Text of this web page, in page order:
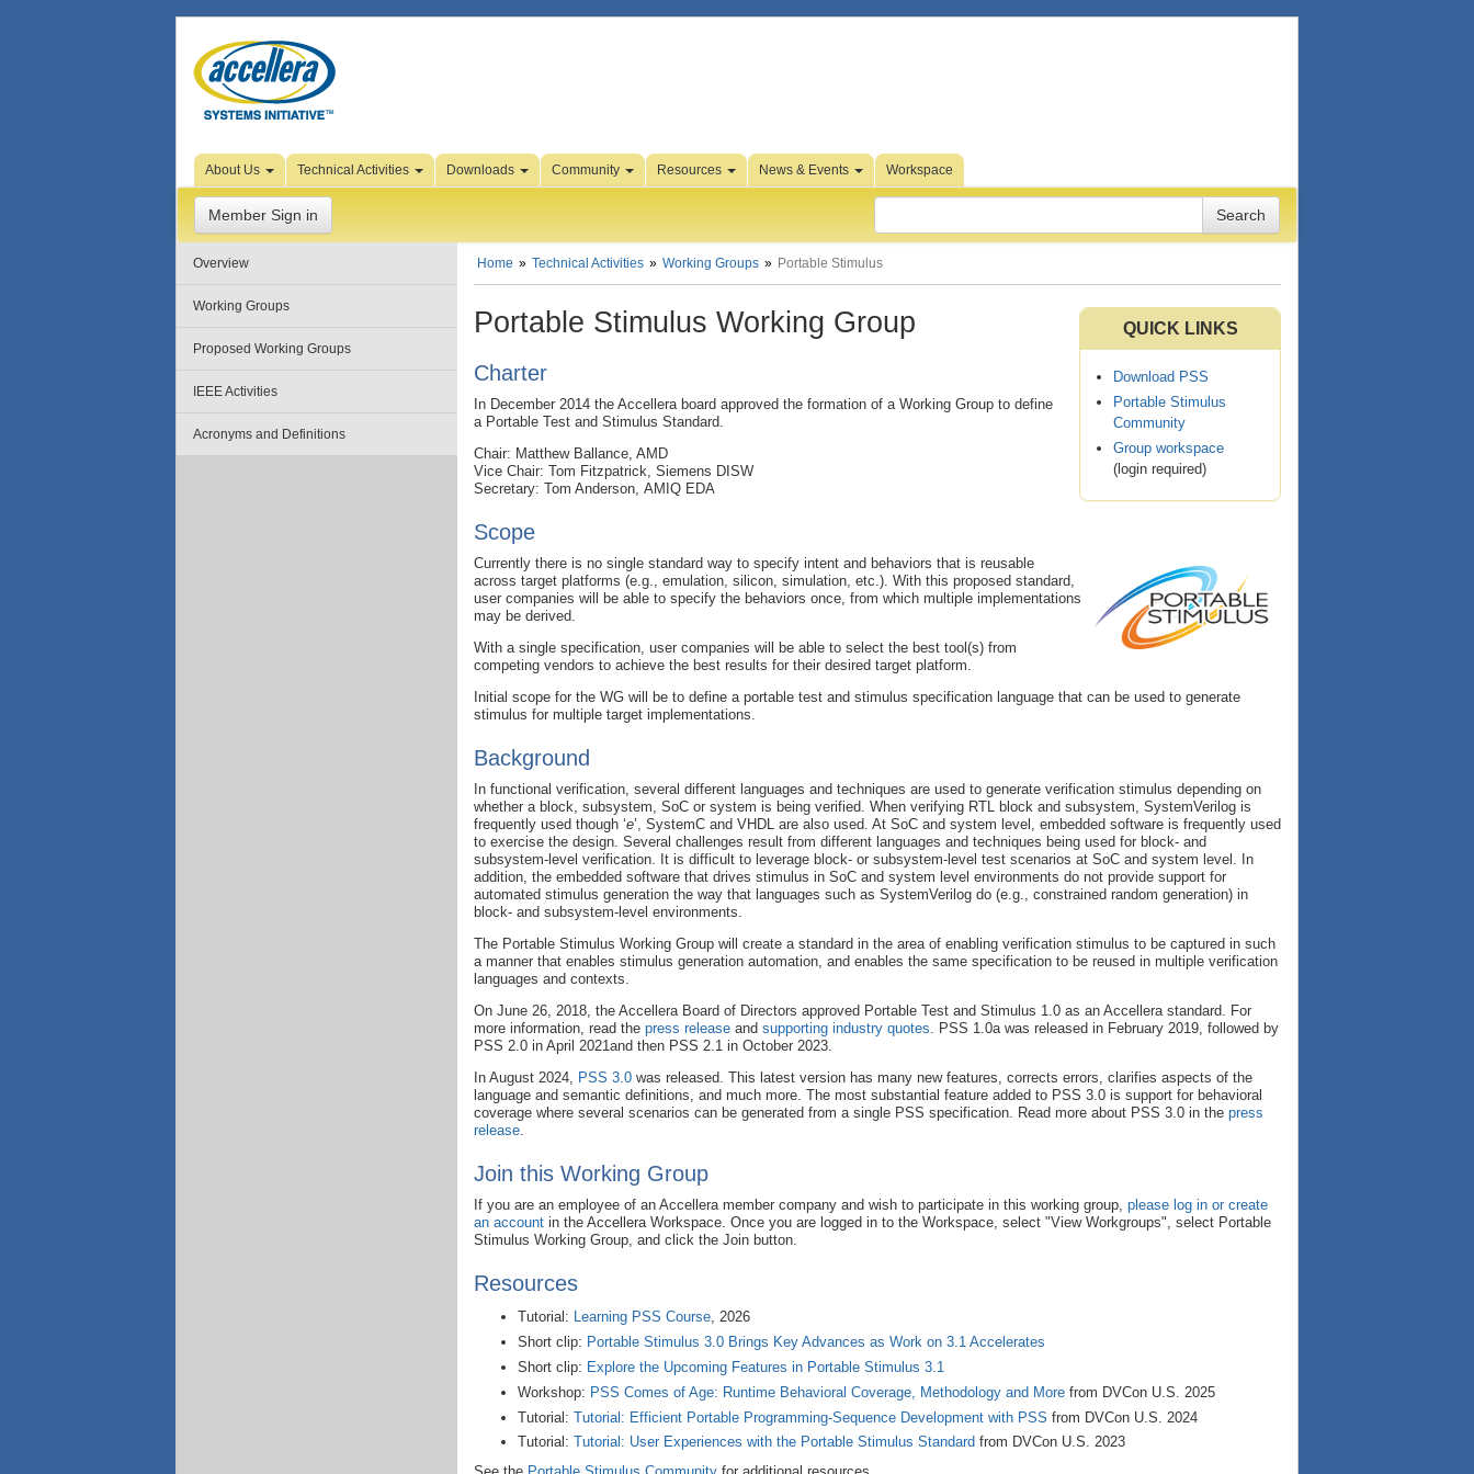
Skip to Page Content
About Us Technical Activities Downloads Community Resources News & Events Workspace
Member Sign in
Overview
Working Groups
Proposed Working Groups
IEEE Activities
Acronyms and Definitions
Home Technical Activities Working Groups Portable Stimulus
QUICK LINKS
Download PSS
Portable Stimulus
Community
Group workspace
(login required)
Portable Stimulus Working Group
Charter
In December 2014 the Accellera board approved the formation of a Working Group to define
a Portable Test and Stimulus Standard.
Chair: Matthew Ballance, AMD
Vice Chair: Tom Fitzpatrick, Siemens DISW
Secretary: Tom Anderson, AMIQ EDA
Scope
Currently there is no single standard way to specify intent and behaviors that is reusable
across target platforms (e.g., emulation, silicon, simulation, etc.). With this proposed standard,
user companies will be able to specify the behaviors once, from which multiple implementations
may be derived.
With a single specification, user companies will be able to select the best tool(s) from
competing vendors to achieve the best results for their desired target platform.
Initial scope for the WG will be to define a portable test and stimulus specification language that can be used to generate
stimulus for multiple target implementations.
Background
In functional verification, several different languages and techniques are used to generate verification stimulus depending on
whether a block, subsystem, SoC or system is being verified. When verifying RTL block and subsystem, SystemVerilog is
frequently used though ‘e’, SystemC and VHDL are also used. At SoC and system level, embedded software is frequently used
to exercise the design. Several challenges result from different languages and techniques being used for block- and
subsystem-level verification. It is difficult to leverage block- or subsystem-level test scenarios at SoC and system level. In
addition, the embedded software that drives stimulus in SoC and system level environments do not provide support for
automated stimulus generation the way that languages such as SystemVerilog do (e.g., constrained random generation) in
block- and subsystem-level environments.
The Portable Stimulus Working Group will create a standard in the area of enabling verification stimulus to be captured in such
a manner that enables stimulus generation automation, and enables the same specification to be reused in multiple verification
languages and contexts.
On June 26, 2018, the Accellera Board of Directors approved Portable Test and Stimulus 1.0 as an Accellera standard. For
more information, read the press release and supporting industry quotes. PSS 1.0a was released in February 2019, followed by
PSS 2.0 in April 2021and then PSS 2.1 in October 2023.
In August 2024, PSS 3.0 was released. This latest version has many new features, corrects errors, clarifies aspects of the
language and semantic definitions, and much more. The most substantial feature added to PSS 3.0 is support for behavioral
coverage where several scenarios can be generated from a single PSS specification. Read more about PSS 3.0 in the press
release.
Join this Working Group
If you are an employee of an Accellera member company and wish to participate in this working group, please log in or create
an account in the Accellera Workspace. Once you are logged in to the Workspace, select "View Workgroups", select Portable
Stimulus Working Group, and click the Join button.
Resources
Tutorial: Learning PSS Course, 2026
Short clip: Portable Stimulus 3.0 Brings Key Advances as Work on 3.1 Accelerates
Short clip: Explore the Upcoming Features in Portable Stimulus 3.1
Workshop: PSS Comes of Age: Runtime Behavioral Coverage, Methodology and More from DVCon U.S. 2025
Tutorial: Tutorial: Efficient Portable Programming-Sequence Development with PSS from DVCon U.S. 2024
Tutorial: Tutorial: User Experiences with the Portable Stimulus Standard from DVCon U.S. 2023